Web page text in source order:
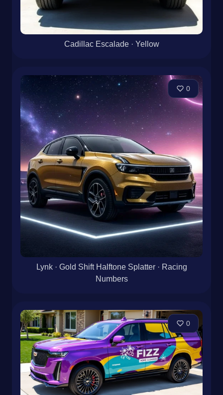
Cadillac Escalade · Yellow
0
Lynk · Gold Shift Halftone Splatter · Racing
Numbers
0